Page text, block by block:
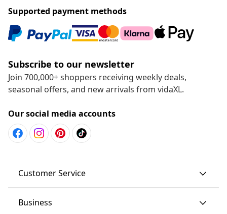
Supported payment methods
Subscribe to our newsletter
Join 700,000+ shoppers receiving weekly deals,
seasonal offers, and new arrivals from vidaXL.
Our social media accounts
Customer Service
Business